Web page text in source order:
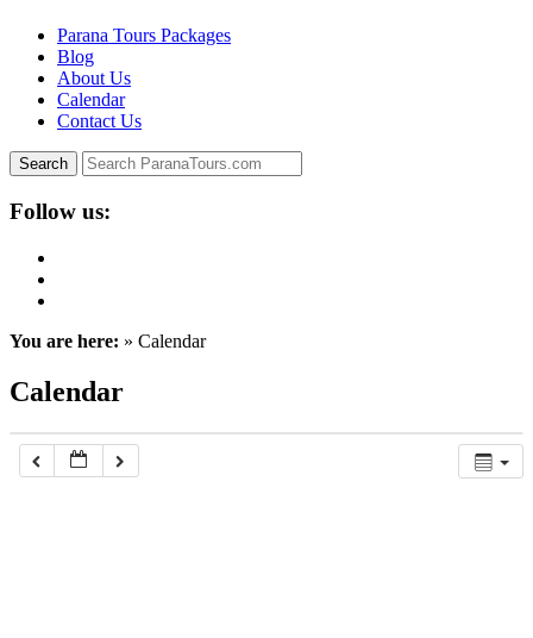
Parana Tours Packages
Blog
About Us
Calendar
Contact Us
Follow us:
You are here: » Calendar
Calendar